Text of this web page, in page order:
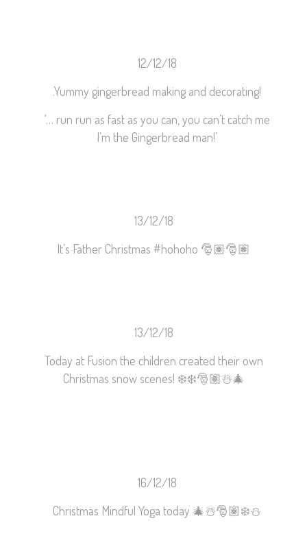
12/12/18
.Yummy gingerbread making and decorating!
‘… run run as fast as you can, you can’t catch me
I’m the Gingerbread man!’
13/12/18
It’s Father Christmas #hohoho 🎅🏽🎅🏽
13/12/18
Today at Fusion the children created their own
Christmas snow scenes! ❄️❄️🎅🏽☃️🎄
16/12/18
Christmas Mindful Yoga today 🎄☃️🎅🏽❄️⛄️